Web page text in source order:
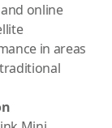
online
in areas